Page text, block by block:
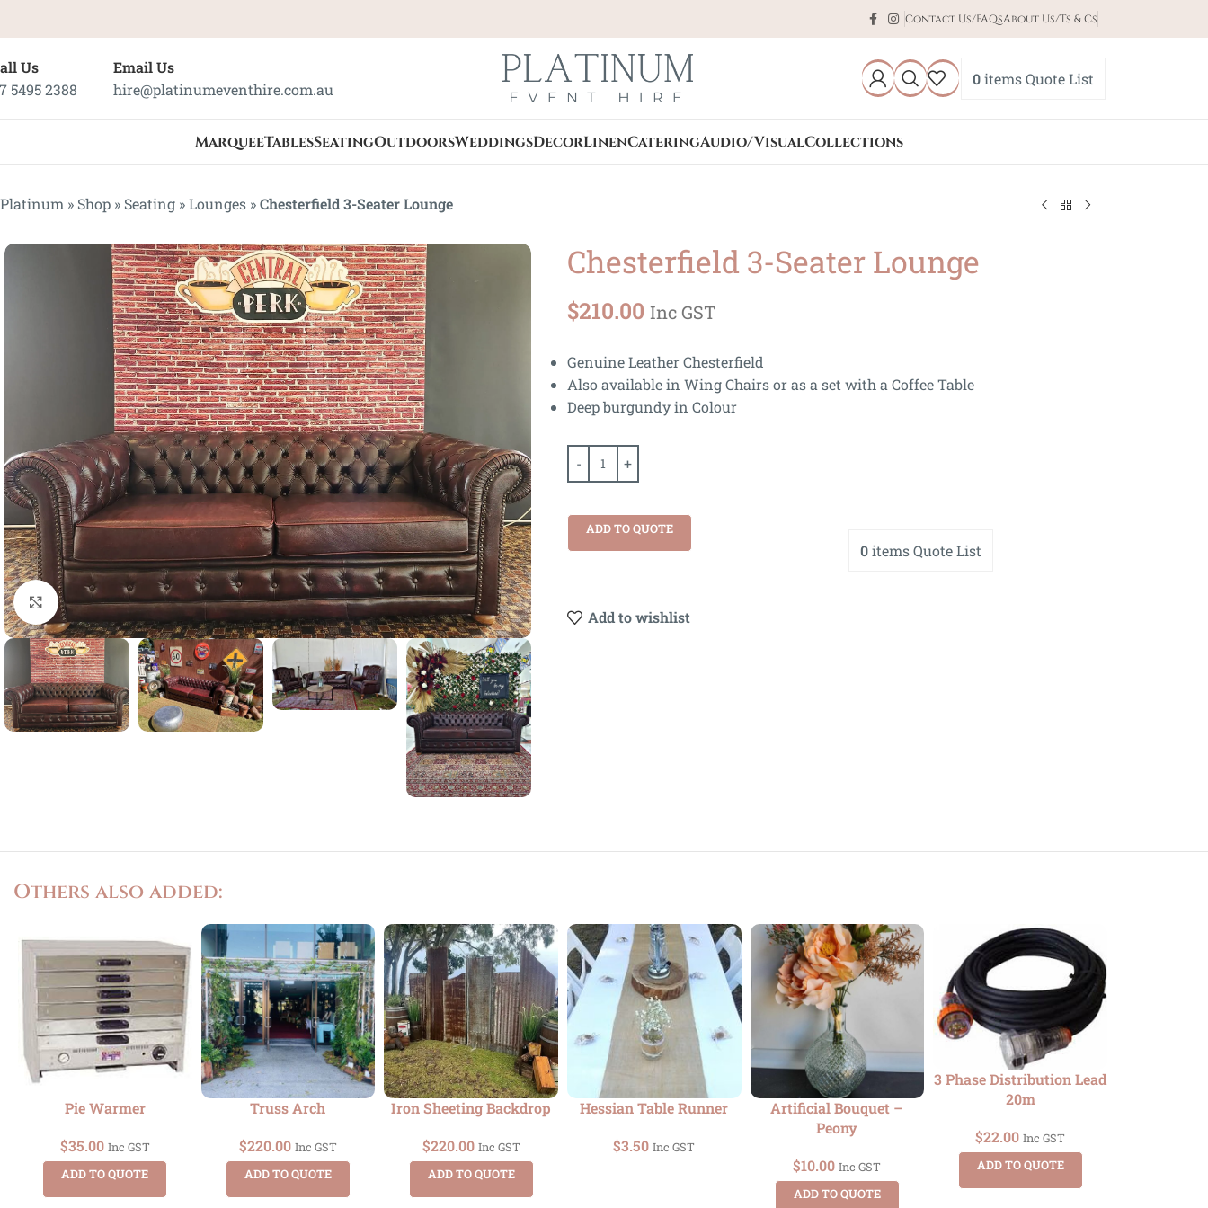
Contact Us/FAQsAbout Us/Ts & Cs
Us
5495 2388
Email Us
hire@platinumeventhire.com.au
0itemsQuote List
MarqueeTablesSeatingOutdoorsWeddingsDecorLinenCateringAudio/VisualCollections
Platinum » Shop » Seating »Lounges »Chesterfield 3-Seater Lounge
Click to enlarge
Chesterfield 3-Seater Lounge
$210.00 Inc GST
Genuine Leather Chesterfield
Also available in Wing Chairs or as a set with a Coffee Table
Deep burgundy in Colour
ADD TO QUOTE
0itemsQuote List
Add to wishlist
Others also added:
Pie Warmer
$35.00 Inc GST
ADD TO QUOTE
Truss Arch
$220.00 Inc GST
ADD TO QUOTE
Iron Sheeting Backdrop
$220.00 Inc GST
ADD TO QUOTE
Hessian Table Runner
$3.50 Inc GST
Artificial Bouquet –
Peony
$10.00 Inc GST
ADD TO QUOTE
3 Phase Distribution Lead
20m
$22.00 Inc GST
ADD TO QUOTE